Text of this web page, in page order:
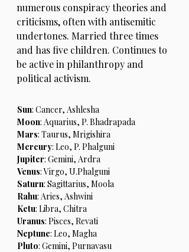
numerous conspiracy theories and
criticisms, often with antisemitic
undertones. Married three times
and has five children. Continues to
be active in philanthropy and
political activism.
Sun: Cancer, Ashlesha
Moon: Aquarius, P. Bhadrapada
Mars: Taurus, Mrigishira
Mercury: Leo, P. Phalguni
Jupiter: Gemini, Ardra
Venus: Virgo, U.Phalguni
Saturn: Sagittarius, Moola
Rahu: Aries, Ashwini
Ketu: Libra, Chitra
Uranus: Pisces, Revati
Neptune: Leo, Magha
Pluto: Gemini, Purnavasu